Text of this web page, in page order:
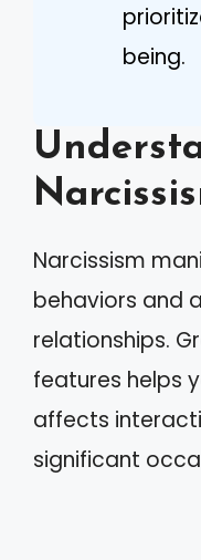
being.
Narcissism
behaviors and
relationships.
features helps
affects
significant